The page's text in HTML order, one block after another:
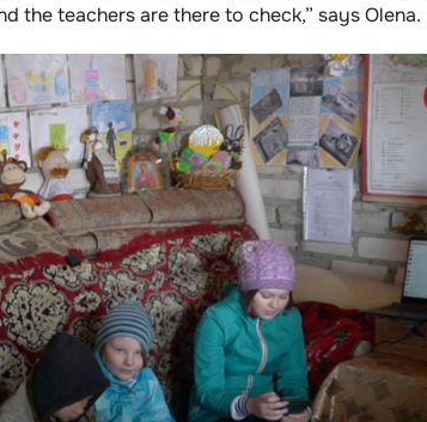
the teachers are there to check,” says Olena.